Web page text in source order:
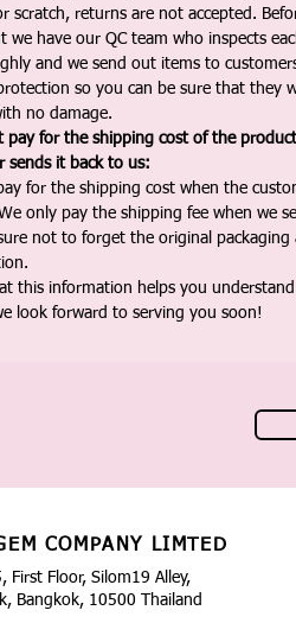
scratch, returns are not accepted.
we have our QC team who inspects
and we send out items to
so you can be sure that they
no damage.
pay for the shipping cost of the
sends it back to us:
for the shipping cost when the
only pay the shipping fee when we
not to forget the original packaging
this information helps you
look forward to serving you soon!
COMPANY LIMTED
First Floor, Silom19 Alley,
Bangkok, 10500 Thailand